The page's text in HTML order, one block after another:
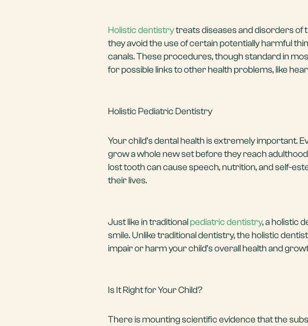
Holistic dentistrytreats diseases and disorders of
they avoid the use of certain potentially harmful
canals. These procedures, though standard in
for possible links to other health problems, like
Holistic Pediatric Dentistry
Your child’s dental health is extremely important.
grow a whole new set before they reach
lost tooth can cause speech, nutrition, and self-
their lives.
Just like in traditionalpediatric dentistry, a holistic
smile. Unlike traditional dentistry, the holistic
impair or harm your child’s overall health and
Is It Right for Your Child?
There is mounting scientific evidence that the